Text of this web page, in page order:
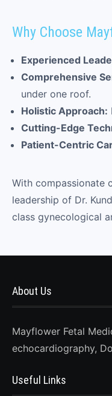
Why Choose
Experienced
Comprehensive
under one roof.
Holistic Approach:
Cutting-Edge
Patient-Centric
With compassionate
leadership of Dr.
class gynecological
About Us
Mayflower Fetal
echocardiography,
Useful Links